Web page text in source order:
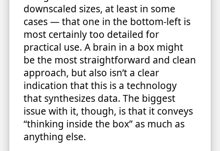
downscaled sizes, at least in some
cases — that one in the bottom-left is
most certainly too detailed for
practical use. A brain in a box might
be the most straightforward and clean
approach, but also isn’t a clear
indication that this is a technology
that synthesizes data. The biggest
issue with it, though, is that it conveys
“thinking inside the box” as much as
anything else.